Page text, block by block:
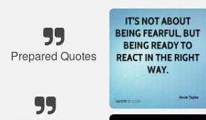
Prepared Quotes